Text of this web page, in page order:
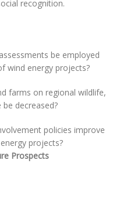
recognition.
be employed
wind energy projects?
farms on regional wildlife,
decreased?
policies improve
projects?
Prospects